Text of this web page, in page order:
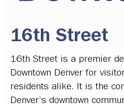
16th Street
16th Street is a premier
Downtown Denver for
residents alike. It is the
Denver’s downtown